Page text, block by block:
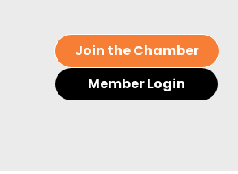
Join the Chamber
Member Login